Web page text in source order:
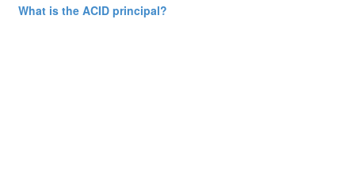
What is the ACID principal?